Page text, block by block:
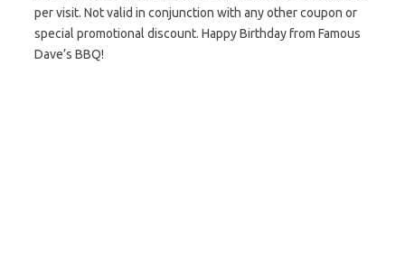
per visit. Not valid in conjunction with any other coupon or
special promotional discount. Happy Birthday from Famous
Dave’s BBQ!